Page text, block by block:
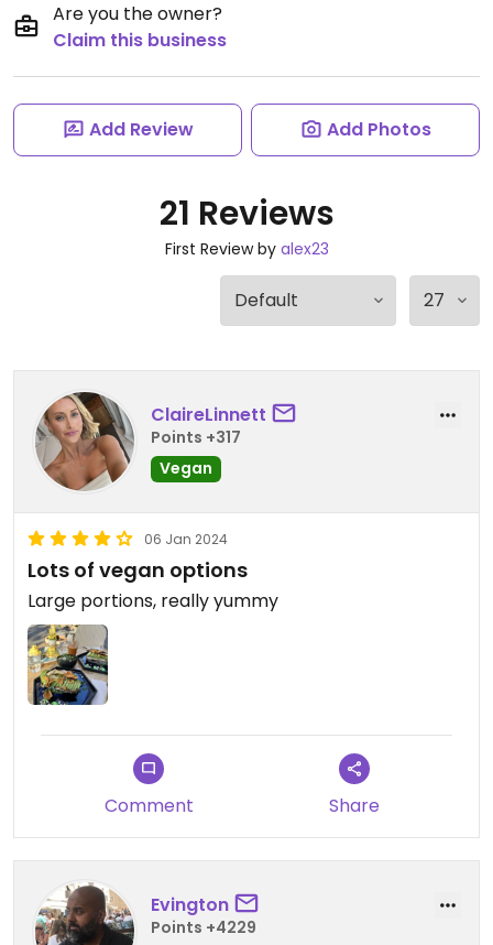
Are you the owner?
Claim this business
Add Review Add Photos
21 Reviews
First Review by alex23
ClaireLinnett
Points +317
Vegan
06 Jan 2024
Lots of vegan options
Large portions, really yummy
Comment Share
Evington
Points +4229